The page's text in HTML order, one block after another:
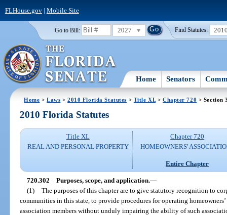
FLHouse.gov| Mobile Site
Go to Bill: 2027 Find Statutes:
Home Senators
Home >Laws >2010 Florida Statutes > Title XL> Chapter 720 > Section
2010 Florida Statutes
Title XL
REAL AND PERSONAL PROPERTY
Chapter 720
HOMEOWNERS'
Entire Chapter
720.302 Purposes, scope, and application.—
(1)
The purposes of this chapter are to give statutory recognition to
communities in this state, to provide procedures for operating
association members without unduly impairing the ability of such